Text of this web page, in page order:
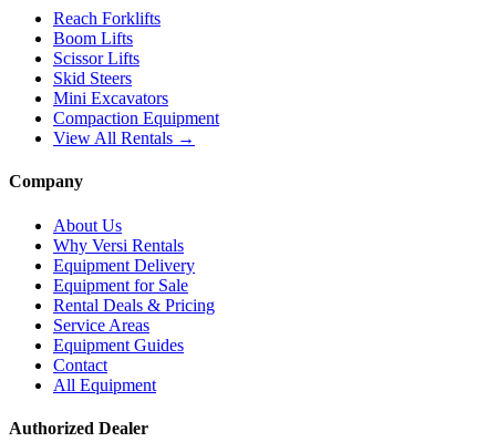
Reach Forklifts
Boom Lifts
Scissor Lifts
Skid Steers
Mini Excavators
Compaction Equipment
View All Rentals →
Company
About Us
Why Versi Rentals
Equipment Delivery
Equipment for Sale
Rental Deals & Pricing
Service Areas
Equipment Guides
Contact
All Equipment
Authorized Dealer